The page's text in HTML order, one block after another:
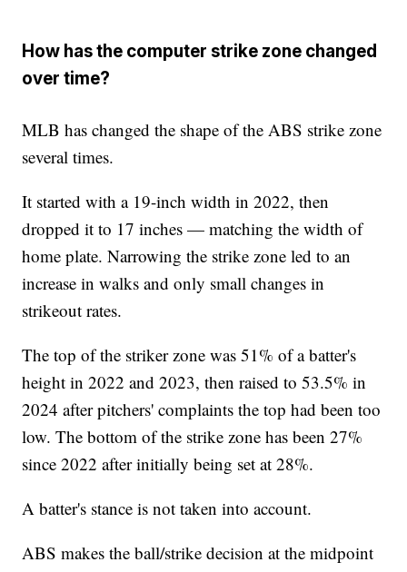
How has the computer strike zone changed
over time?
MLB has changed the shape of the ABS strike zone
several times.
It started with a 19-inch width in 2022, then
dropped it to 17 inches — matching the width of
home plate. Narrowing the strike zone led to an
increase in walks and only small changes in
strikeout rates.
The top of the striker zone was 51% of a batter's
height in 2022 and 2023, then raised to 53.5% in
2024 after pitchers' complaints the top had been too
low. The bottom of the strike zone has been 27%
since 2022 after initially being set at 28%.
A batter's stance is not taken into account.
ABS makes the ball/strike decision at the midpoint